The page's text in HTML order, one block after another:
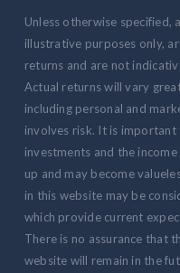
Unless otherwise specified,
illustrative purposes only,
returns and are not
Actual returns will vary
including personal and
involves risk. It is
investments and the
up and may become
in this website may be
which provide current
There is no assurance that
website will remain in the